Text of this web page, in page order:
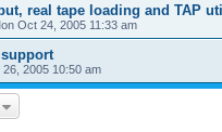
real tape loading and TAP
Oct 24, 2005 11:33 am
26, 2005 10:50 am